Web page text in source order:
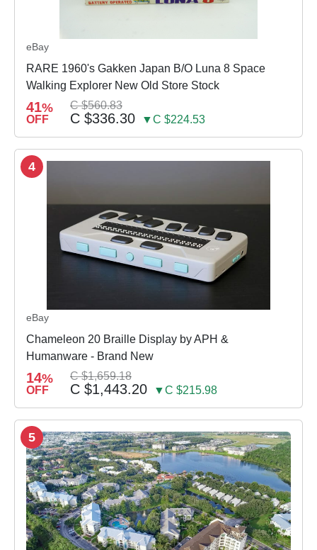
eBay
RARE 1960's Gakken Japan B/O Luna 8 Space
Walking Explorer New Old Store Stock
41%
OFF
C $560.83
C $336.30 ▼C $224.53
4
eBay
Chameleon 20 Braille Display by APH &
Humanware - Brand New
14%
OFF
C $1,659.18
C $1,443.20 ▼C $215.98
5